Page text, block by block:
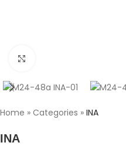
Home » Categories » INA
INA